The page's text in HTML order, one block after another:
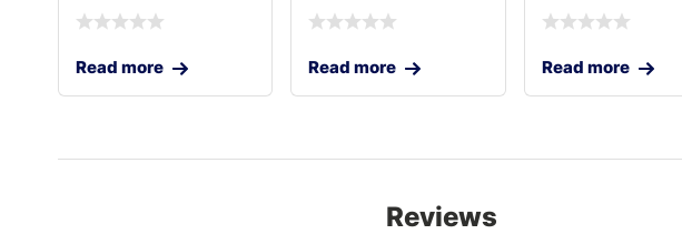
Read more Read more Read more
Reviews